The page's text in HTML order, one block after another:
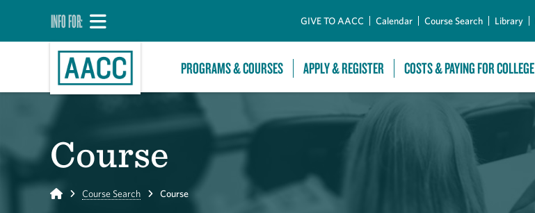
INFO FOR: GIVE TO AACC Calendar Course Search Library
PROGRAMS & COURSES APPLY & REGISTER COSTS & PAYING FOR COLLEGE
Course
Home Course Search Course